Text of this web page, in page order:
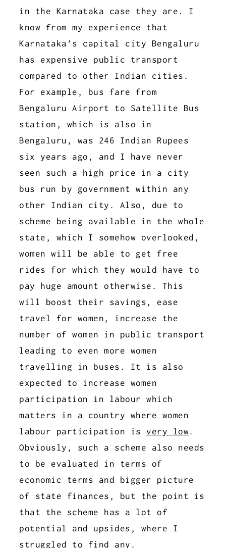
in the Karnataka case they are. I
know from my experience that
Karnataka’s capital city Bengaluru
has expensive public transport
compared to other Indian cities.
For example, bus fare from
Bengaluru Airport to Satellite Bus
station, which is also in
Bengaluru, was 246 Indian Rupees
six years ago, and I have never
seen such a high price in a city
bus run by government within any
other Indian city. Also, due to
scheme being available in the whole
state, which I somehow overlooked,
women will be able to get free
rides for which they would have to
pay huge amount otherwise. This
will boost their savings, ease
travel for women, increase the
number of women in public transport
leading to even more women
travelling in buses. It is also
expected to increase women
participation in labour which
matters in a country where women
labour participation is very low .
Obviously, such a scheme also needs
to be evaluated in terms of
economic terms and bigger picture
of state finances, but the point is
that the scheme has a lot of
potential and upsides, where I
struggled to find any.